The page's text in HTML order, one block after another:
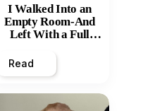
I Walked Into an
Empty Room-And
Left With a Full
Read